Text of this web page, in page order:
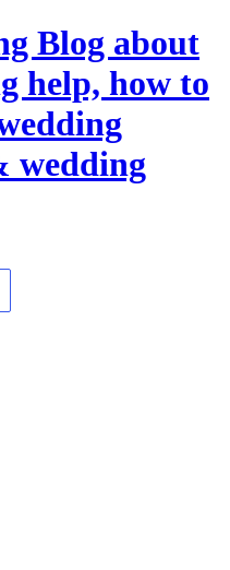
Blog about
help, how to
wedding